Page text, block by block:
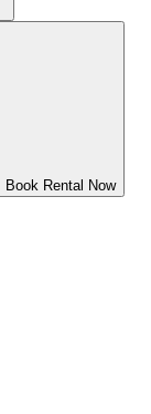
Book Rental Now